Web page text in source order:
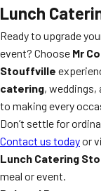
Lunch
Ready to upgrade
event? Choose Mr
Stouffville
catering,
to making every
Don’t settle for
Contact us todayor
Lunch Catering
meal or event.